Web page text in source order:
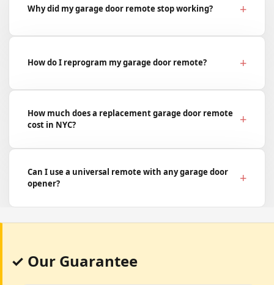
Why did my garage door remote stop working?
How do I reprogram my garage door remote?
How much does a replacement garage door remote
cost in NYC?
Can I use a universal remote with any garage door
opener?
✓ Our Guarantee